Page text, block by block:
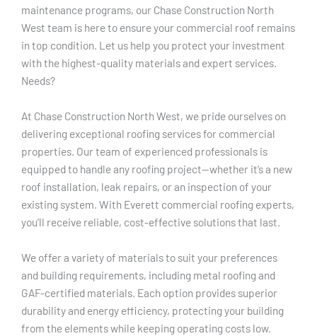
maintenance programs, our Chase Construction North
West team is here to ensure your commercial roof remains
in top condition. Let us help you protect your investment
with the highest-quality materials and expert services.
Needs?
At Chase Construction North West, we pride ourselves on
delivering exceptional roofing services for commercial
properties. Our team of experienced professionals is
equipped to handle any roofing project—whether it’s a new
roof installation, leak repairs, or an inspection of your
existing system. With Everett commercial roofing experts,
you’ll receive reliable, cost-effective solutions that last.
We offer a variety of materials to suit your preferences
and building requirements, including metal roofing and
GAF-certified materials. Each option provides superior
durability and energy efficiency, protecting your building
from the elements while keeping operating costs low.